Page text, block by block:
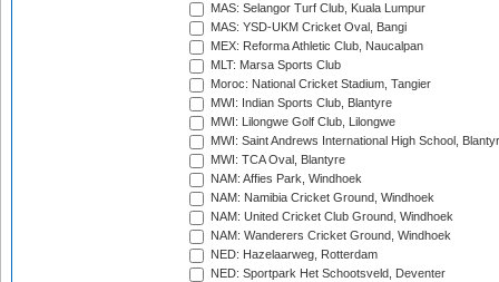
MAS: Selangor Turf Club, Kuala Lumpur
MAS: YSD-UKM Cricket Oval, Bangi
MEX: Reforma Athletic Club, Naucalpan
MLT: Marsa Sports Club
Moroc: National Cricket Stadium, Tangier
MWI: Indian Sports Club, Blantyre
MWI: Lilongwe Golf Club, Lilongwe
MWI: Saint Andrews International High School,
MWI: TCA Oval, Blantyre
NAM: Affies Park, Windhoek
NAM: Namibia Cricket Ground, Windhoek
NAM: United Cricket Club Ground, Windhoek
NAM: Wanderers Cricket Ground, Windhoek
NED: Hazelaarweg, Rotterdam
NED: Sportpark Het Schootsveld, Deventer